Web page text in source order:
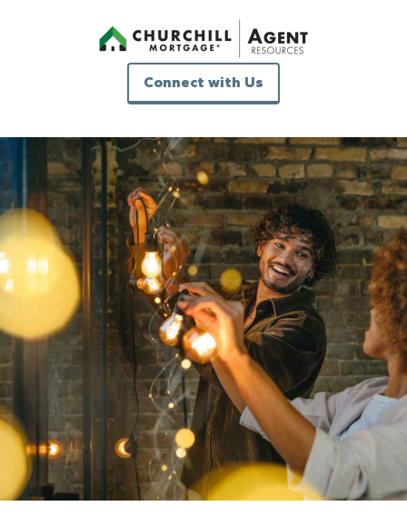
Connect with Us